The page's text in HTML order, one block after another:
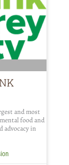
and most
food and
advocacy in